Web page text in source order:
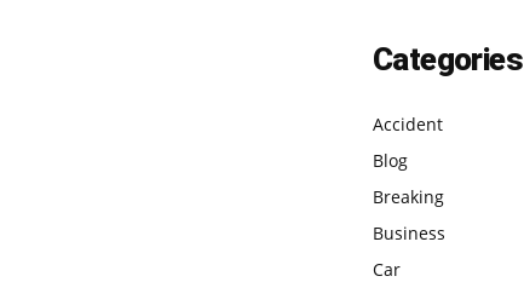
Categories
Accident
Blog
Breaking
Business
Car